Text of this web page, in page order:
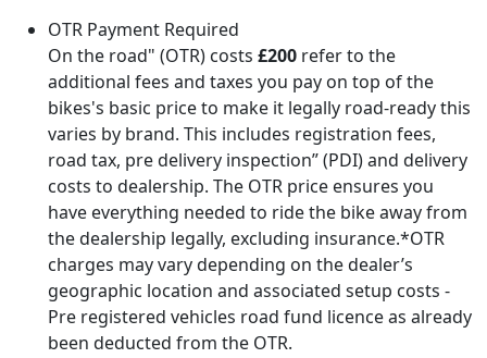
OTR Payment Required
On the road" (OTR) costs £200 refer to the
additional fees and taxes you pay on top of the
bikes's basic price to make it legally road-ready this
varies by brand. This includes registration fees,
road tax, pre delivery inspection” (PDI) and delivery
costs to dealership. The OTR price ensures you
have everything needed to ride the bike away from
the dealership legally, excluding insurance.*OTR
charges may vary depending on the dealer’s
geographic location and associated setup costs -
Pre registered vehicles road fund licence as already
been deducted from the OTR.